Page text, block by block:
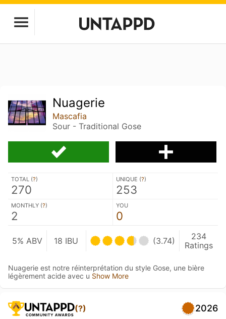
Nuagerie
Mascafia
Sour - Traditional Gose
TOTAL (?)
270
UNIQUE (?)
253
MONTHLY (?)
2
YOU
0
5% ABV 18 IBU (3.74)
234
Ratings
Nuagerie est notre réinterprétation du style Gose, une bière
légèrement acide avec u Show More
(?) 2026